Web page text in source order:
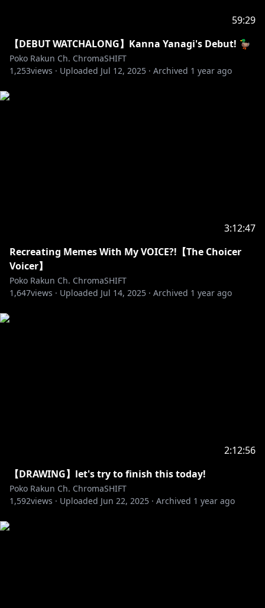
59:29
【DEBUT WATCHALONG】Kanna Yanagi's Debut! 🦆
Poko Rakun Ch. ChromaSHIFT
1,253views · Uploaded Jul 12, 2025 · Archived 1 year ago
3:12:47
Recreating Memes With My VOICE?!【The Choicer
Voicer】
Poko Rakun Ch. ChromaSHIFT
1,647views · Uploaded Jul 14, 2025 · Archived 1 year ago
2:12:56
【DRAWING】let's try to finish this today!
Poko Rakun Ch. ChromaSHIFT
1,592views · Uploaded Jun 22, 2025 · Archived 1 year ago